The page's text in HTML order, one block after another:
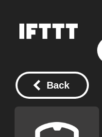
Back